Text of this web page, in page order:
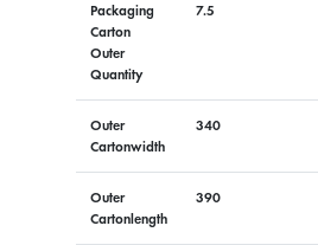
Packaging
Carton
Outer
Quantity
7.5
Outer
Cartonwidth
340
Outer
Cartonlength
390